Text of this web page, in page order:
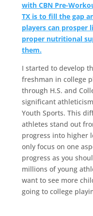
with CBN Pre-
TX is to fill the gap
players can prosper
proper nutritional
them.
I started to develop
freshman in college
through H.S. and
significant
Youth Sports. This
athletes stand out
progress into higher
only focus on one
progress as you
millions of young
want to see more
going to college